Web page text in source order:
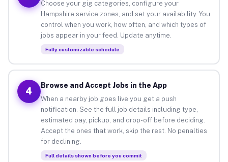
Choose your gig categories, configure your
Hampshire service zones, and set your availability. You
control when you work, how often, and which types of
jobs appear in your feed. Update anytime.
Fully customizable schedule
4
Browse and Accept Jobs in the App
When a nearby job goes live you get a push
notification. See the full job details including type,
estimated pay, pickup, and drop-off before deciding.
Accept the ones that work, skip the rest. No penalties
for declining.
Full details shown before you commit